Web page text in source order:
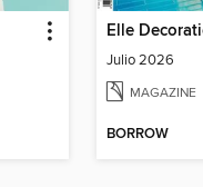
Elle
Julio 2026
MAGAZINE
BORROW